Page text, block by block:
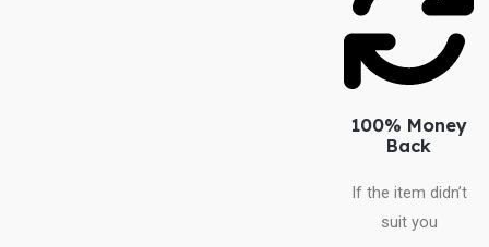
100% Money
Back
If the item didn’t
suit you